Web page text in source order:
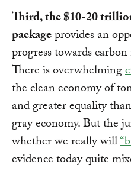
Third, the $10-20
packageprovides an
progress towards
There is overwhelming
the clean economy of
and greater equality
gray economy. But the
whether we really will
evidence today quite